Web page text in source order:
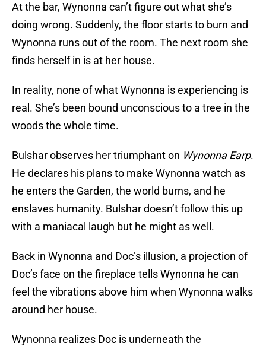
At the bar, Wynonna can’t figure out what she’s
doing wrong. Suddenly, the floor starts to burn and
Wynonna runs out of the room. The next room she
finds herself in is at her house.
In reality, none of what Wynonna is experiencing is
real. She’s been bound unconscious to a tree in the
woods the whole time.
Bulshar observes her triumphant on Wynonna Earp.
He declares his plans to make Wynonna watch as
he enters the Garden, the world burns, and he
enslaves humanity. Bulshar doesn’t follow this up
with a maniacal laugh but he might as well.
Back in Wynonna and Doc’s illusion, a projection of
Doc’s face on the fireplace tells Wynonna he can
feel the vibrations above him when Wynonna walks
around her house.
Wynonna realizes Doc is underneath the